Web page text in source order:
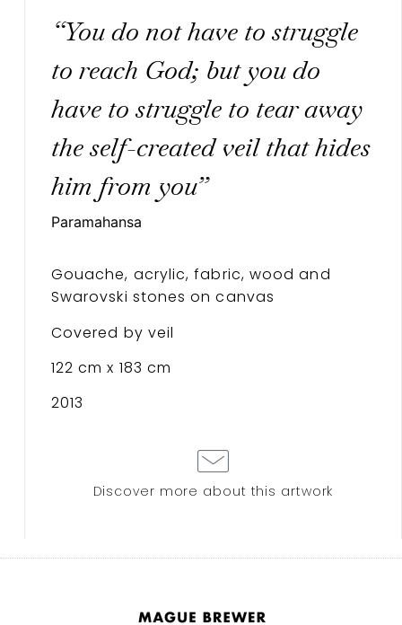
“You do not have to struggle
to reach God; but you do
have to struggle to tear away
the self-created veil that hides
him from you”
Paramahansa
Gouache, acrylic, fabric, wood and
Swarovski stones on canvas
Covered by veil
122 cm x 183 cm
2013
Discover more about this artwork